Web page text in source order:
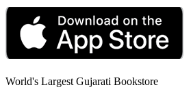
World's Largest Gujarati Bookstore